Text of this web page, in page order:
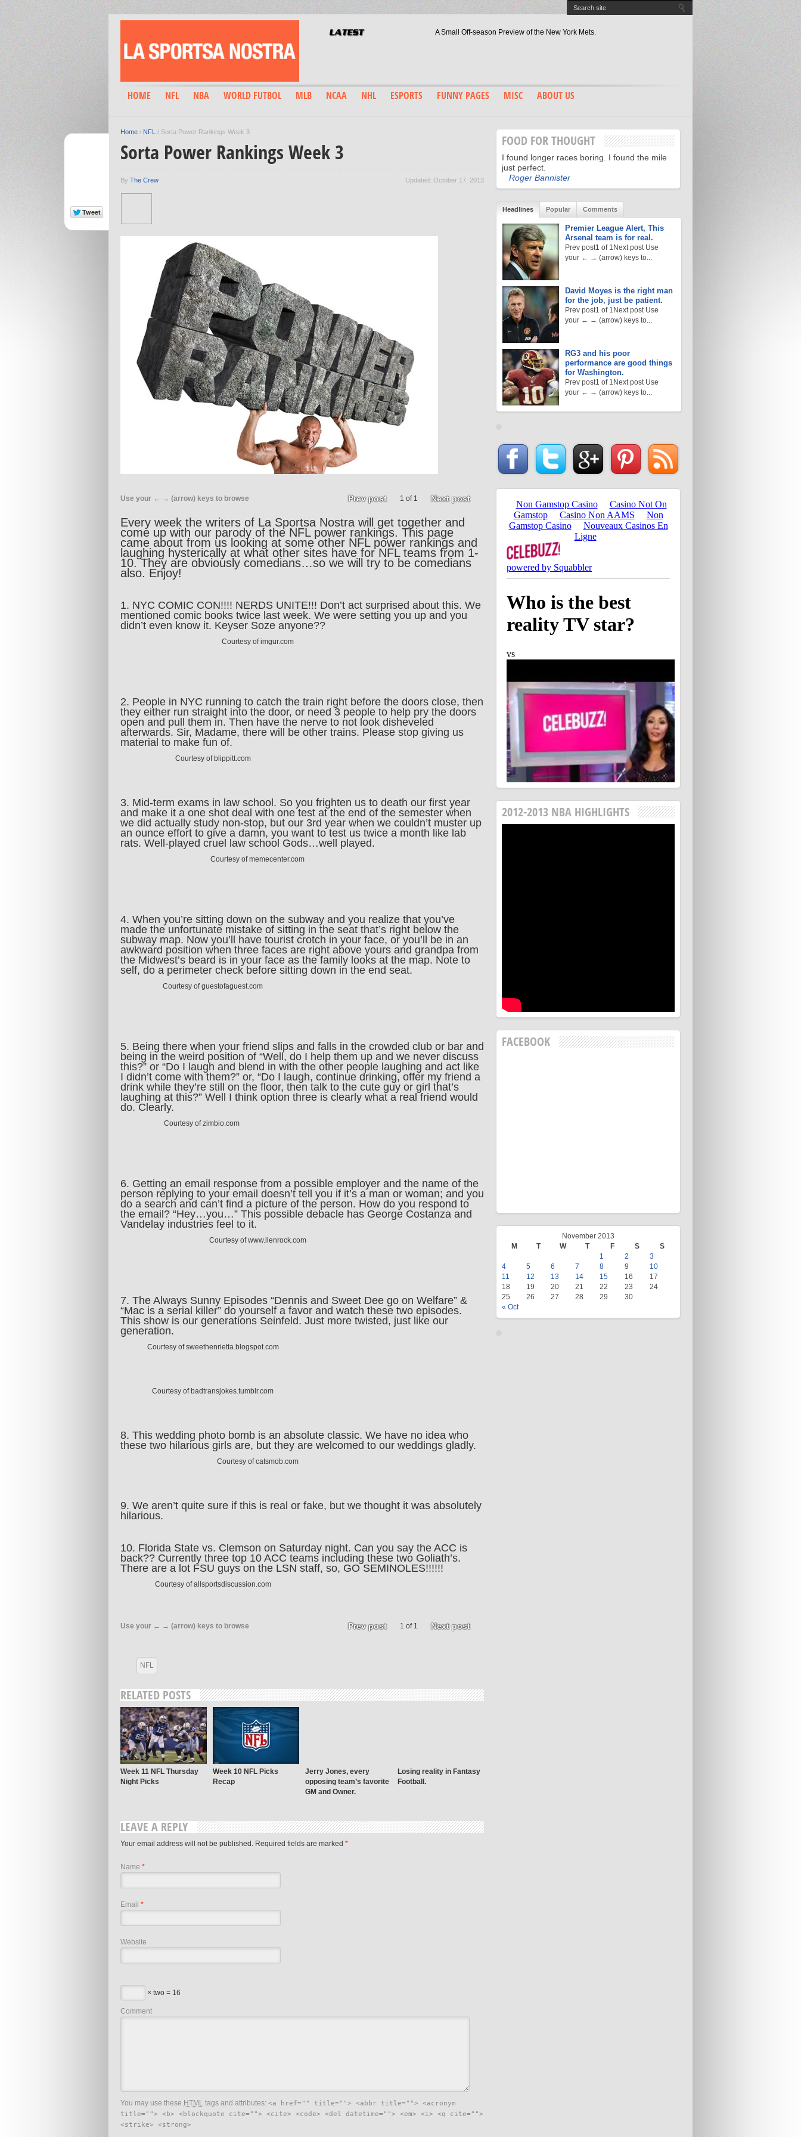
A Small Off-season Preview of the New York Mets.
Dodgers Deliver Another Dramatic Performance in the Fight to the World Series
Will the Los Angeles Dodgers Tame the Spirit of St. Louis?
HOME NFL NBA WORLD FUTBOL MLB NCAA NHL ESPORTS FUNNY PAGES MISC ABOUT US
Home / NFL / Sorta Power Rankings Week 3
Sorta Power Rankings Week 3
By The Crew Updated: October 17, 2013
Prev post 1 of 1 Next post
Use your ← → (arrow) keys to browse
Every week the writers of La Sportsa Nostra will get together and
come up with our parody of the NFL power rankings. This page
came about from us looking at some other NFL power rankings and
laughing hysterically at what other sites have for NFL teams from 1-
10. They are obviously comedians…so we will try to be comedians
also. Enjoy!
1. NYC COMIC CON!!!! NERDS UNITE!!! Don’t act surprised about this. We
mentioned comic books twice last week. We were setting you up and you
didn’t even know it. Keyser Soze anyone??
Courtesy of imgur.com
2. People in NYC running to catch the train right before the doors close, then
they either run straight into the door, or need 3 people to help pry the doors
open and pull them in. Then have the nerve to not look disheveled
afterwards. Sir, Madame, there will be other trains. Please stop giving us
material to make fun of.
Courtesy of blippitt.com
3. Mid-term exams in law school. So you frighten us to death our first year
and make it a one shot deal with one test at the end of the semester when
we did actually study non-stop, but our 3rd year when we couldn’t muster up
an ounce effort to give a damn, you want to test us twice a month like lab
rats. Well-played cruel law school Gods…well played.
Courtesy of memecenter.com
4. When you’re sitting down on the subway and you realize that you’ve
made the unfortunate mistake of sitting in the seat that’s right below the
subway map. Now you’ll have tourist crotch in your face, or you’ll be in an
awkward position when three faces are right above yours and grandpa from
the Midwest’s beard is in your face as the family looks at the map. Note to
self, do a perimeter check before sitting down in the end seat.
Courtesy of guestofaguest.com
5. Being there when your friend slips and falls in the crowded club or bar and
being in the weird position of “Well, do I help them up and we never discuss
this?” or “Do I laugh and blend in with the other people laughing and act like
I didn’t come with them?” or, “Do I laugh, continue drinking, offer my friend a
drink while they’re still on the floor, then talk to the cute guy or girl that’s
laughing at this?” Well I think option three is clearly what a real friend would
do. Clearly.
Courtesy of zimbio.com
6. Getting an email response from a possible employer and the name of the
person replying to your email doesn’t tell you if it’s a man or woman; and you
do a search and can’t find a picture of the person. How do you respond to
the email? “Hey…you…” This possible debacle has George Costanza and
Vandelay industries feel to it.
Courtesy of www.llenrock.com
7. The Always Sunny Episodes “Dennis and Sweet Dee go on Welfare” &
“Mac is a serial killer” do yourself a favor and watch these two episodes.
This show is our generations Seinfeld. Just more twisted, just like our
generation.
Courtesy of sweethenrietta.blogspot.com
Courtesy of badtransjokes.tumblr.com
8. This wedding photo bomb is an absolute classic. We have no idea who
these two hilarious girls are, but they are welcomed to our weddings gladly.
Courtesy of catsmob.com
9. We aren’t quite sure if this is real or fake, but we thought it was absolutely
hilarious.
10. Florida State vs. Clemson on Saturday night. Can you say the ACC is
back?? Currently three top 10 ACC teams including these two Goliath’s.
There are a lot FSU guys on the LSN staff, so, GO SEMINOLES!!!!!!
Courtesy of allsportsdiscussion.com
Prev post 1 of 1 Next post
Use your ← → (arrow) keys to browse
NFL
RELATED POSTS
Week 11 NFL Thursday
Night Picks
Week 10 NFL Picks
Recap
Jerry Jones, every
opposing team’s favorite
GM and Owner.
Losing reality in Fantasy
Football.
LEAVE A REPLY
Your email address will not be published. Required fields are marked *
Name *
Email *
Website
× two = 16
Comment
You may use these HTML tags and attributes: <a href="" title=""> <abbr title=""> <acronym
title=""> <b> <blockquote cite=""> <cite> <code> <del datetime=""> <em> <i> <q cite="">
<strike> <strong>
FOOD FOR THOUGHT
I found longer races boring. I found the mile
just perfect.
Roger Bannister
Headlines Popular Comments
Premier League Alert, This
Arsenal team is for real.
Prev post1 of 1Next post Use
your ← → (arrow) keys to...
David Moyes is the right man
for the job, just be patient.
Prev post1 of 1Next post Use
your ← → (arrow) keys to...
RG3 and his poor
performance are good things
for Washington.
Prev post1 of 1Next post Use
your ← → (arrow) keys to...
2012-2013 NBA HIGHLIGHTS
FACEBOOK
November 2013
M
T W T F S S
« Oct
1 2
3
4
5 6 7 8 9
10
11
12 13 14 15 16
17
18
19 20 21 22 23
24
25
26 27 28 29 30